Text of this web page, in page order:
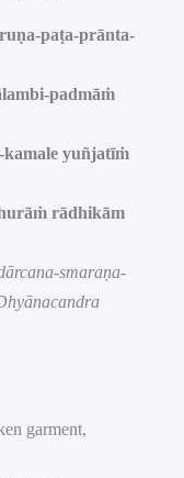
paṭa-prānta-
padmāṁ
yuñjatīṁ
rādhikām
smaraṇa-
garment,